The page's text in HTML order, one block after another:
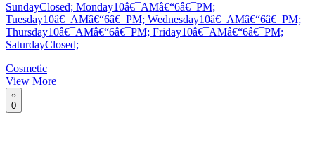
SundayClosed; Monday10â€¯AMâ€“6â€¯PM;
Tuesday10â€¯AMâ€“6â€¯PM; Wednesday10â€¯AMâ€“6â€¯PM;
Thursday10â€¯AMâ€“6â€¯PM; Friday10â€¯AMâ€“6â€¯PM;
SaturdayClosed;
Cosmetic
View More
0